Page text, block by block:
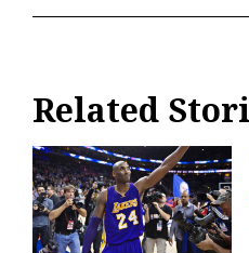
Related